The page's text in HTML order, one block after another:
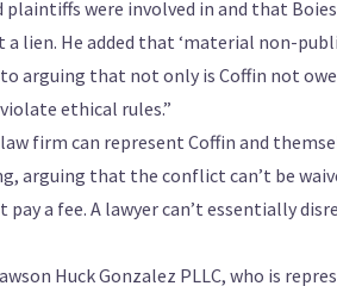
plaintiffs were involved in and that
lien. He added that ‘material non-
arguing that not only is Coffin not
ethical rules.”
law firm can represent Coffin and
arguing that the conflict can’t be
pay a fee. A lawyer can’t essentially
Huck Gonzalez PLLC, who is